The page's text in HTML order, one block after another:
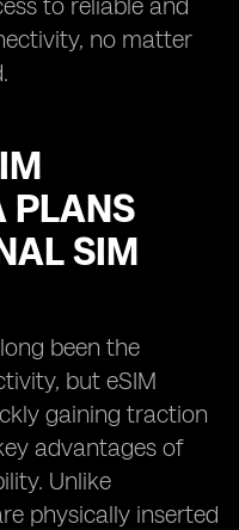
to reliable and
no matter
PLANS
SIM
been the
but eSIM
gaining traction
advantages of
Unlike
physically inserted